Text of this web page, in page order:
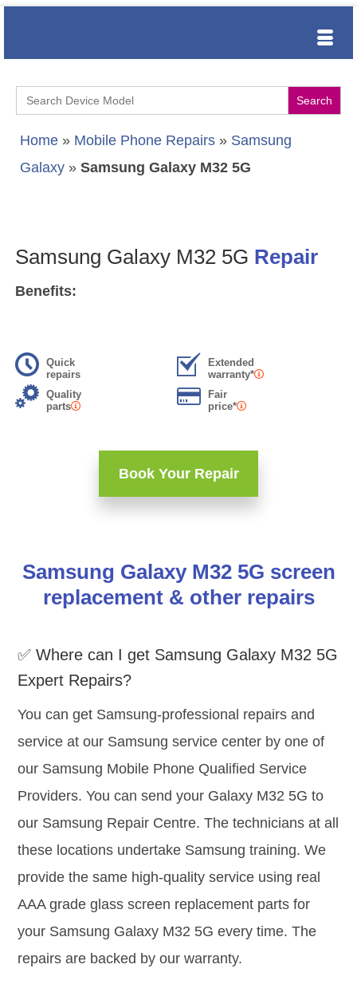
Search
for:
Home » Mobile Phone Repairs » Samsung
Galaxy » Samsung Galaxy M32 5G
Samsung Galaxy M32 5G Repair
Benefits:
Quick
repairs
Extended
warranty*
Quality
parts
Fair
price*
Book Your Repair
Samsung Galaxy M32 5G screen
replacement & other repairs
✅ Where can I get Samsung Galaxy M32 5G
Expert Repairs?
You can get Samsung-professional repairs and
service at our Samsung service center by one of
our Samsung Mobile Phone Qualified Service
Providers. You can send your Galaxy M32 5G to
our Samsung Repair Centre. The technicians at all
these locations undertake Samsung training. We
provide the same high-quality service using real
AAA grade glass screen replacement parts for
your Samsung Galaxy M32 5G every time. The
repairs are backed by our warranty.